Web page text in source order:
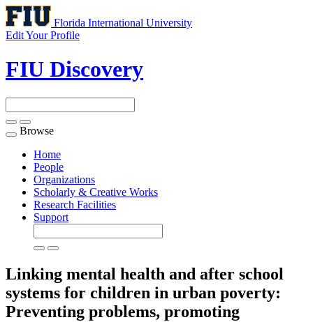
Florida International University
Edit Your Profile
FIU Discovery
Toggle
navigation
Browse
Home
People
Organizations
Scholarly & Creative Works
Research Facilities
Support
Linking mental health and after school
systems for children in urban poverty:
Preventing problems, promoting